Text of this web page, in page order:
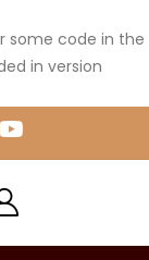
some code in the
in version